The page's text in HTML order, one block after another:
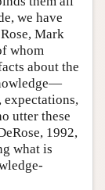
we have
Mark
whom
about the
expectations,
utter these
1992,
what is